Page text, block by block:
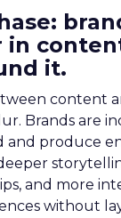
in
it.
content
Brands are
and produce
and more
without